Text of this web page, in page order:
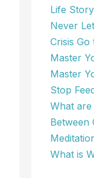
Life
Never
Crisis Go
Master
Master
Stop
What
Between
What is